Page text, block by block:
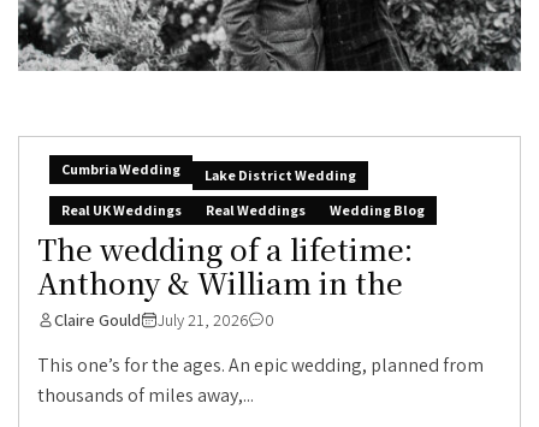
Cumbria Wedding
Lake District Wedding
Real UK Weddings
Real Weddings Wedding Blog
The wedding of a lifetime:
Anthony & William in the
Claire Gould July 21, 2026 0
This one’s for the ages. An epic wedding, planned from
thousands of miles away,...